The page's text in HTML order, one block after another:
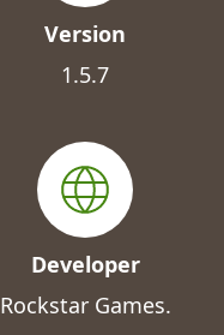
Version
1.5.7
Developer
Rockstar Games.